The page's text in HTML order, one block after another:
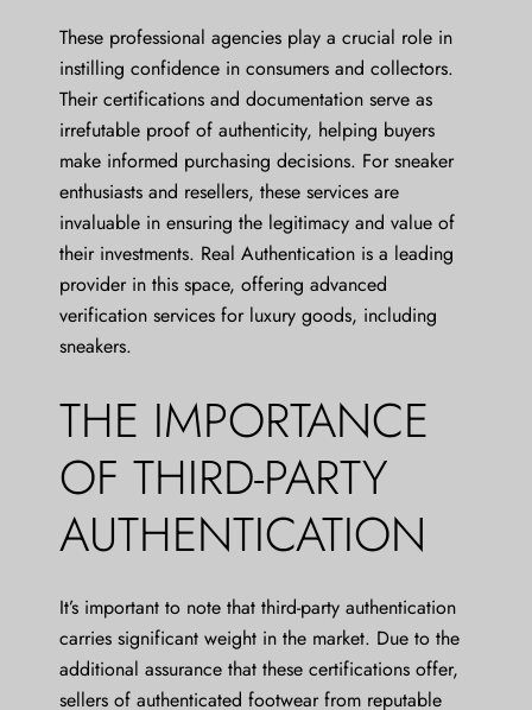
These professional agencies play a crucial role in
instilling confidence in consumers and collectors.
Their certifications and documentation serve as
irrefutable proof of authenticity, helping buyers
make informed purchasing decisions. For sneaker
enthusiasts and resellers, these services are
invaluable in ensuring the legitimacy and value of
their investments. Real Authentication is a leading
provider in this space, offering advanced
verification services for luxury goods, including
sneakers.
THE IMPORTANCE
OF THIRD-PARTY
AUTHENTICATION
It’s important to note that third-party authentication
carries significant weight in the market. Due to the
additional assurance that these certifications offer,
sellers of authenticated footwear from reputable